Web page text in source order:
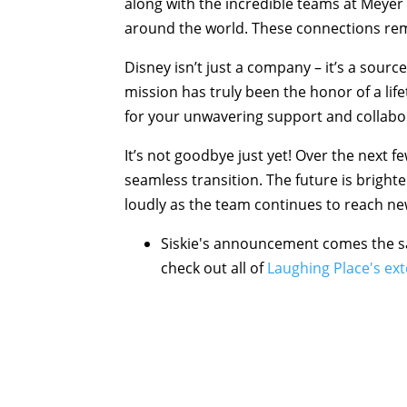
around the world. These connections
Disney isn’t just a company – it’s a
mission has truly been the honor of a
for your unwavering support and
It’s not goodbye just yet! Over the next
seamless transition. The future is
loudly as the team continues to reach
Siskie's announcement comes the
check out all ofLaughing Place's